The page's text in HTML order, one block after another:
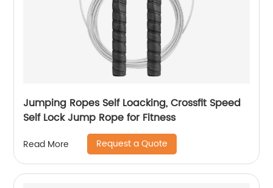
Jumping Ropes Self Loacking, Crossfit Speed
Self Lock Jump Rope for Fitness
Read More Request a Quote